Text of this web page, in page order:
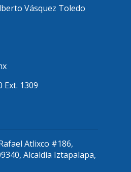
Vásquez Toledo
Ext. 1309
Atlixco #186,
Alcaldía Iztapalapa,